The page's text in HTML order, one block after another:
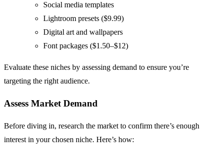
Social media templates
Lightroom presets ($9.99)
Digital art and wallpapers
Font packages ($1.50–$12)
Evaluate these niches by assessing demand to ensure you’re
targeting the right audience.
Assess Market Demand
Before diving in, research the market to confirm there’s enough
interest in your chosen niche. Here’s how: